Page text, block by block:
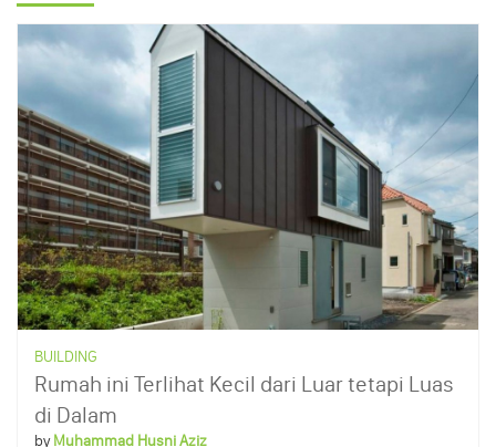
BUILDING
Rumah ini Terlihat Kecil dari Luar tetapi Luas
di Dalam
byMuhammad Husni Aziz